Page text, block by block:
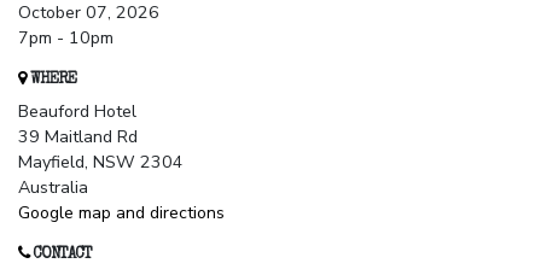
October 07, 2026
7pm - 10pm
WHERE
Beauford Hotel
39 Maitland Rd
Mayfield, NSW 2304
Australia
Google map and directions
CONTACT